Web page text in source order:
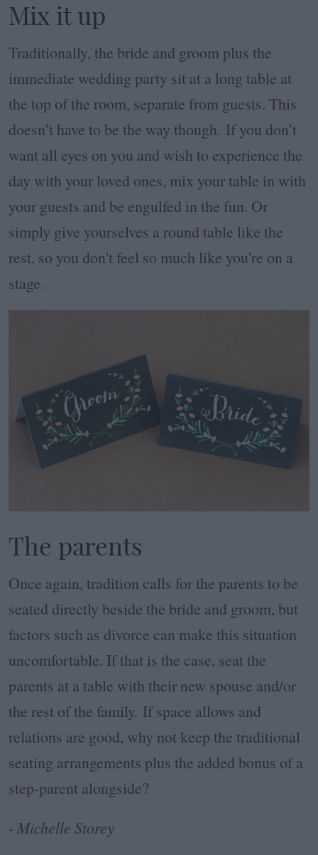
Mix it up
Traditionally, the bride and groom plus the
immediate wedding party sit at a long table at
the top of the room, separate from guests. This
doesn’t have to be the way though. If you don’t
want all eyes on you and wish to experience the
day with your loved ones, mix your table in with
your guests and be engulfed in the fun. Or
simply give yourselves a round table like the
rest, so you don't feel so much like you're on a
stage.
The parents
Once again, tradition calls for the parents to be
seated directly beside the bride and groom, but
factors such as divorce can make this situation
uncomfortable. If that is the case, seat the
parents at a table with their new spouse and/or
the rest of the family. If space allows and
relations are good, why not keep the traditional
seating arrangements plus the added bonus of a
step-parent alongside?
- Michelle Storey